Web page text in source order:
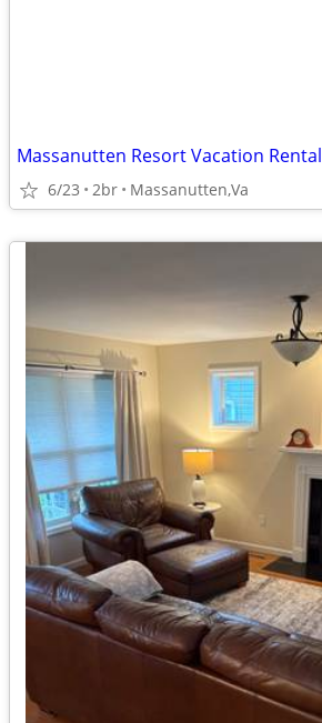
Massanutten Resort Vacation Rental
6/23 2br Massanutten,Va